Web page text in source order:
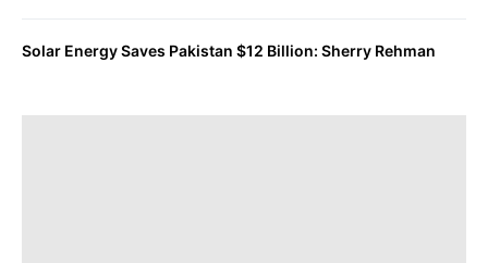
Solar Energy Saves Pakistan $12 Billion: Sherry Rehman